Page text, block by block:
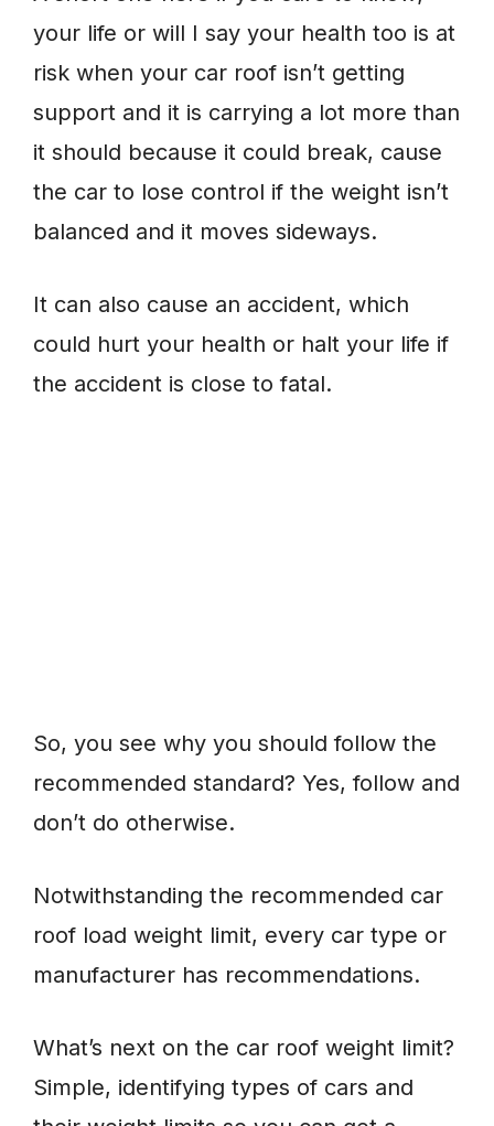
your life or will I say your health too is at
risk when your car roof isn’t getting
support and it is carrying a lot more than
it should because it could break, cause
the car to lose control if the weight isn’t
balanced and it moves sideways.
It can also cause an accident, which
could hurt your health or halt your life if
the accident is close to fatal.
So, you see why you should follow the
recommended standard? Yes, follow and
don’t do otherwise.
Notwithstanding the recommended car
roof load weight limit, every car type or
manufacturer has recommendations.
What’s next on the car roof weight limit?
Simple, identifying types of cars and